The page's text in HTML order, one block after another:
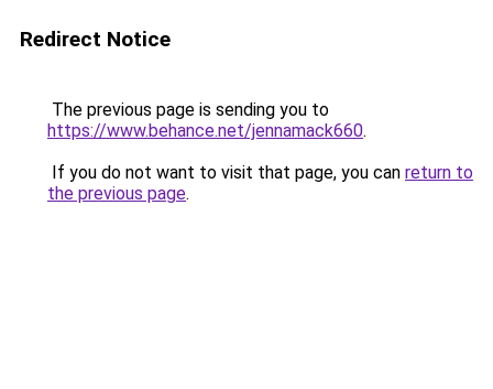
Redirect Notice
The previous page is sending you to
https://www.behance.net/jennamack660.
If you do not want to visit that page, you can return to
the previous page.